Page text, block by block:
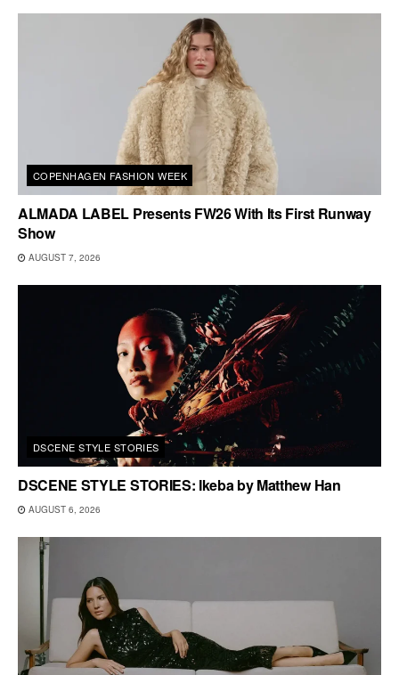
COPENHAGEN FASHION WEEK
ALMADA LABEL Presents FW26 With Its First Runway
Show
AUGUST 7, 2026
DSCENE STYLE STORIES
DSCENE STYLE STORIES: Ikeba by Matthew Han
AUGUST 6, 2026